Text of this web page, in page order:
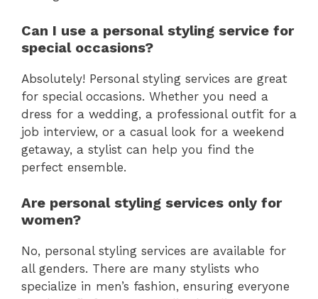
Can I use a personal styling service for
special occasions?
Absolutely! Personal styling services are great
for special occasions. Whether you need a
dress for a wedding, a professional outfit for a
job interview, or a casual look for a weekend
getaway, a stylist can help you find the
perfect ensemble.
Are personal styling services only for
women?
No, personal styling services are available for
all genders. There are many stylists who
specialize in men’s fashion, ensuring everyone